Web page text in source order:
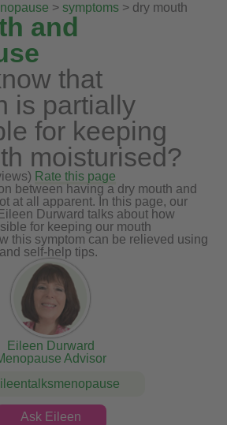
> symptoms > dry mouth
and
that
is partially
for keeping
moisturised?
Rate this page
between having a dry mouth and
at all apparent. In this page, our
Durward talks about how
for keeping our mouth
this symptom can be relieved using
self-help tips.
Eileen Durward
Advisor
Ask Eileen